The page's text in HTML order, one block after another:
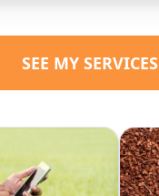
SEE MY SERVICES